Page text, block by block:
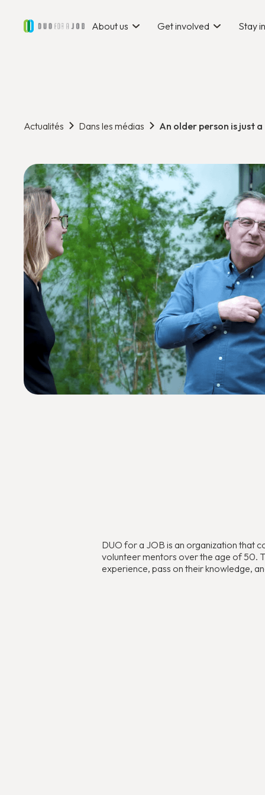
About us Get involved Stay
Actualités Dans les médias An older person is just
DUO for a JOB is an organization that
volunteer mentors over the age of 50.
experience, pass on their knowledge,